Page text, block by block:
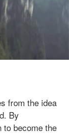
from the idea
By
to become the